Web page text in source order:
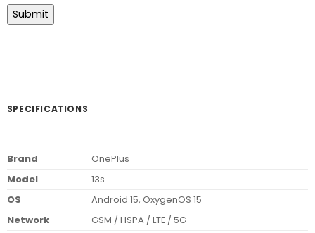
SPECIFICATIONS
Brand
OnePlus
Model
13s
OS
Android 15, OxygenOS 15
Network
GSM / HSPA / LTE / 5G